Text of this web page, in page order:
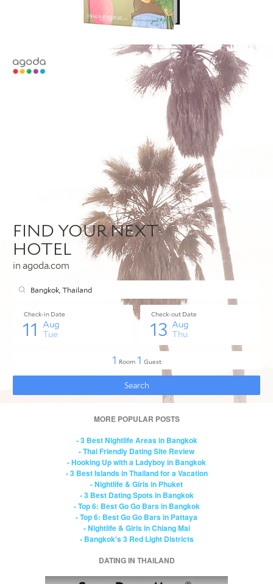
MORE POPULAR POSTS
- 3 Best Nightlife Areas in Bangkok
- Thai Friendly Dating Site Review
- Hooking Up with a Ladyboy in Bangkok
- 3 Best Islands in Thailand for a Vacation
- Nightlife & Girls in Phuket
- 3 Best Dating Spots in Bangkok
- Top 6: Best Go Go Bars in Bangkok
- Top 6: Best Go Go Bars in Pattaya
- Nightlife & Girls in Chiang Mai
- Bangkok's 3 Red Light Districts
DATING IN THAILAND